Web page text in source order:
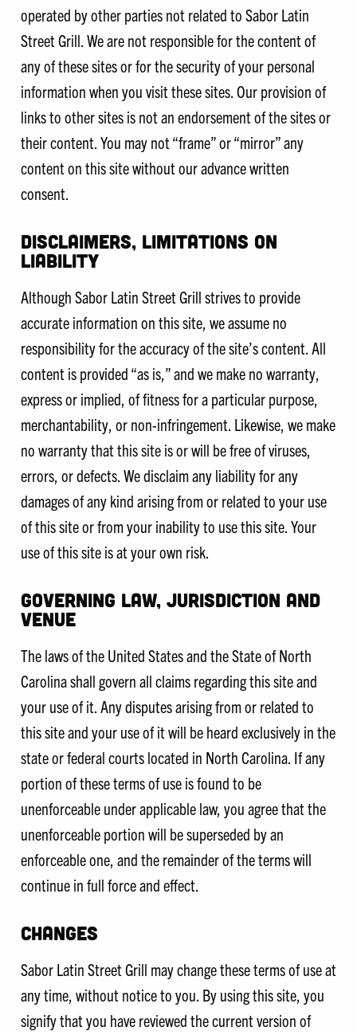
operated by other parties not related to Sabor Latin
Street Grill. We are not responsible for the content of
any of these sites or for the security of your personal
information when you visit these sites. Our provision of
links to other sites is not an endorsement of the sites or
their content. You may not “frame” or “mirror” any
content on this site without our advance written
consent.
DISCLAIMERS, LIMITATIONS ON
LIABILITY
Although Sabor Latin Street Grill strives to provide
accurate information on this site, we assume no
responsibility for the accuracy of the site’s content. All
content is provided “as is,” and we make no warranty,
express or implied, of fitness for a particular purpose,
merchantability, or non-infringement. Likewise, we make
no warranty that this site is or will be free of viruses,
errors, or defects. We disclaim any liability for any
damages of any kind arising from or related to your use
of this site or from your inability to use this site. Your
use of this site is at your own risk.
GOVERNING LAW, JURISDICTION AND
VENUE
The laws of the United States and the State of North
Carolina shall govern all claims regarding this site and
your use of it. Any disputes arising from or related to
this site and your use of it will be heard exclusively in the
state or federal courts located in North Carolina. If any
portion of these terms of use is found to be
unenforceable under applicable law, you agree that the
unenforceable portion will be superseded by an
enforceable one, and the remainder of the terms will
continue in full force and effect.
CHANGES
Sabor Latin Street Grill may change these terms of use at
any time, without notice to you. By using this site, you
signify that you have reviewed the current version of